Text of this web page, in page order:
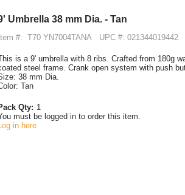
Umbrella 38 mm Dia. - Tan
Item #: T70 YN7004TANA UPC #: 021344019442
is a 9' umbrella with 8 ribs. Crafted from 180g
steel frame. Crank open system with push
38 mm Dia.
Tan
Qty: 1
must be logged in to order this item.
Log in here